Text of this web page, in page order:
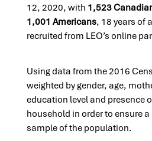
12, 2020, with 1,523
1,001 Americans, 18 years of
recruited from LEO’s online
Using data from the 2016
weighted by gender, age,
education level and presence
household in order to ensure
sample of the population.